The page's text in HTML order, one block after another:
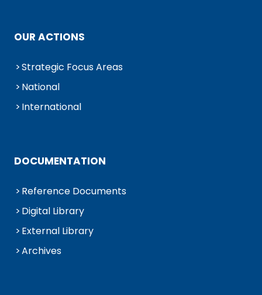
OUR ACTIONS
Strategic Focus Areas
National
International
DOCUMENTATION
Reference Documents
Digital Library
External Library
Archives